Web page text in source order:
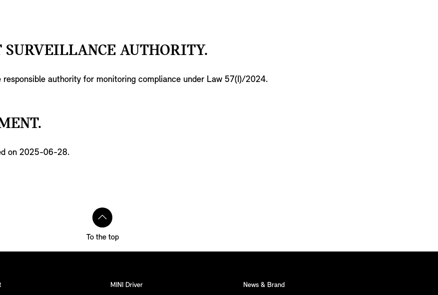
AUTHORITY.
authority for monitoring compliance under Law 57(I)/2024.
on 2025-06-28.
To the top
MINI Driver News & Brand